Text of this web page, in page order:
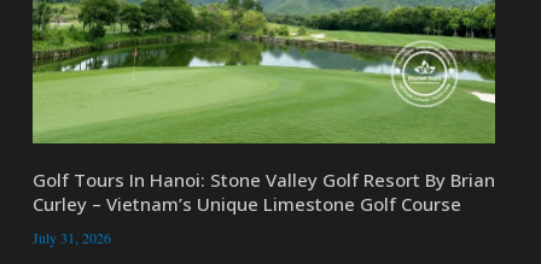
Golf Tours In Hanoi: Stone Valley Golf Resort By Brian
Curley – Vietnam’s Unique Limestone Golf Course
July 31, 2026